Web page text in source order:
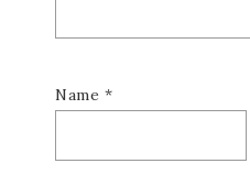
Name *